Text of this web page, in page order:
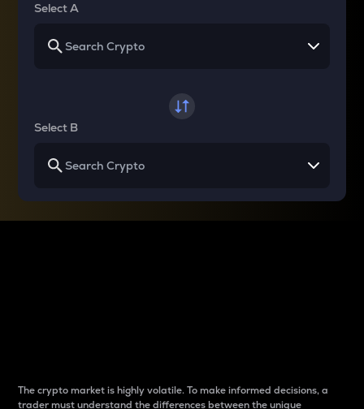
Select A
Select B
The crypto market is highly volatile. To make informed decisions, a
trader must understand the differences between the unique